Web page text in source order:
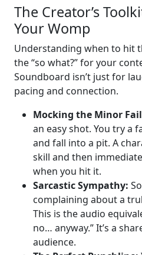
The Creator’s
Your Womp
Understanding when to hit
the “so what?” for your
Soundboard isn’t just for
pacing and connection.
Mocking the Minor
an easy shot. You try a
and fall into a pit. A
skill and then
when you hit it.
Sarcastic Sympathy:
complaining about a
This is the audio
no… anyway.” It’s a
audience.